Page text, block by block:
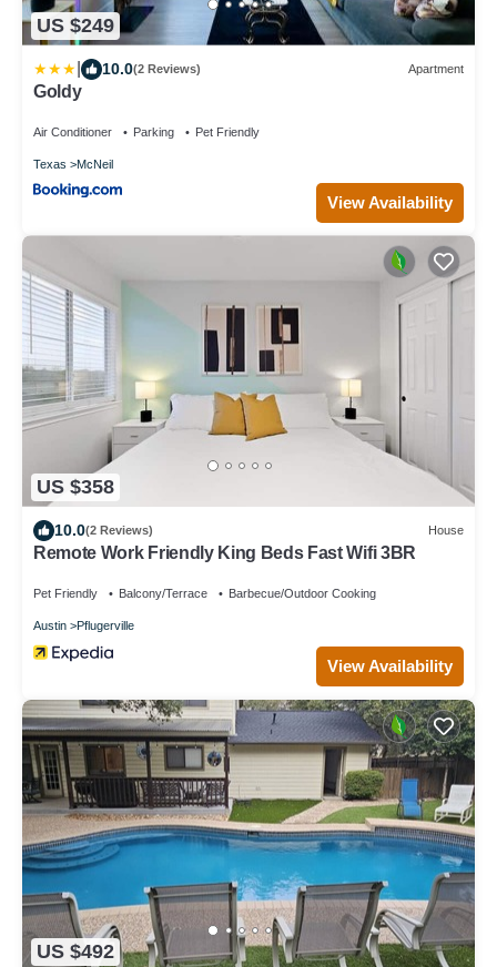
US $249
10.0(2 Reviews) Apartment
Goldy
Air Conditioner Parking Pet Friendly
Texas McNeil
View Availability
US $358
10.0(2 Reviews) House
Remote Work Friendly King Beds Fast Wifi 3BR
Pet Friendly Balcony/Terrace Barbecue/Outdoor Cooking
Austin Pflugerville
View Availability
US $492